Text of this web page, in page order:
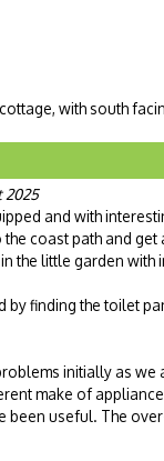
with south
2025
and with
coast path and
the little garden with
by finding the toilet
initially as
make of
been useful. The